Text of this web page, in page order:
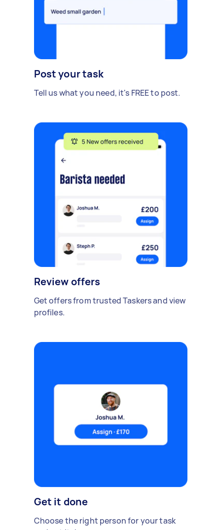
Post your task
Tell us what you need, it's FREE to post.
Review offers
Get offers from trusted Taskers and view
profiles.
Get it done
Choose the right person for your task